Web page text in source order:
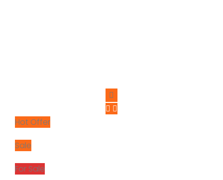
Hot Offer
Sale
For Sale